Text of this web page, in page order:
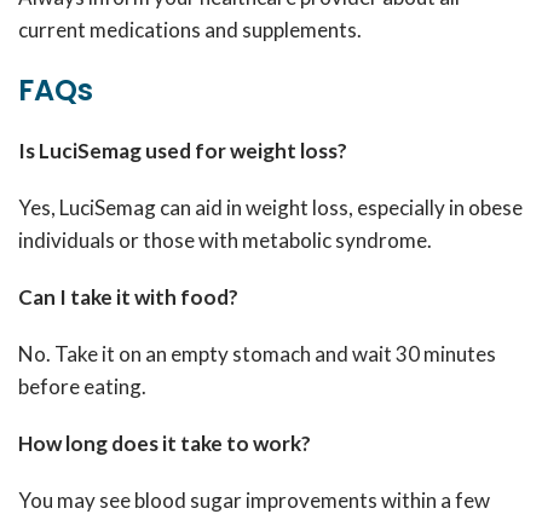
current medications and supplements.
FAQs
Is LuciSemag used for weight loss?
Yes, LuciSemag can aid in weight loss, especially in obese
individuals or those with metabolic syndrome.
Can I take it with food?
No. Take it on an empty stomach and wait 30 minutes
before eating.
How long does it take to work?
You may see blood sugar improvements within a few